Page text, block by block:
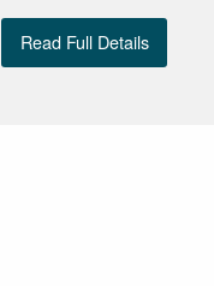
Read Full Details